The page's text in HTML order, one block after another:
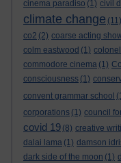
cinema paradiso (1) civil
climate change (11)
co2 (2) coarse acting
colm eastwood (1)
commodore cinema (1)
consciousness (1)
convent grammar school
corporations (1) council
covid 19 (8) creative
dalai lama (1) damson
dark side of the moon (1)